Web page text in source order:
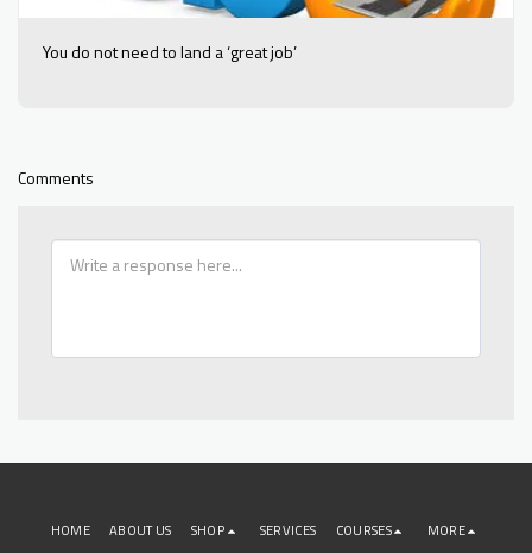
You do not need to land a ‘great job’
Comments
HOME ABOUT US SHOP SERVICES COURSES MORE